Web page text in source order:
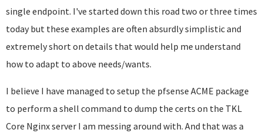
single endpoint. I've started down this road two or three times
today but these examples are often absurdly simplistic and
extremely short on details that would help me understand
how to adapt to above needs/wants.
I believe I have managed to setup the pfsense ACME package
to perform a shell command to dump the certs on the TKL
Core Nginx server I am messing around with. And that was a